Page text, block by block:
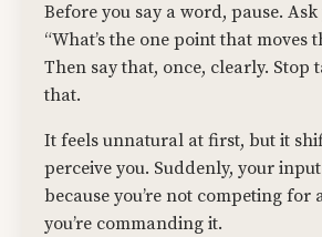
Before you say a word, pause.
“What’s the one point that moves
Then say that, once, clearly. Stop
that.
It feels unnatural at first, but it
perceive you. Suddenly, your
because you’re not competing for
you’re commanding it.